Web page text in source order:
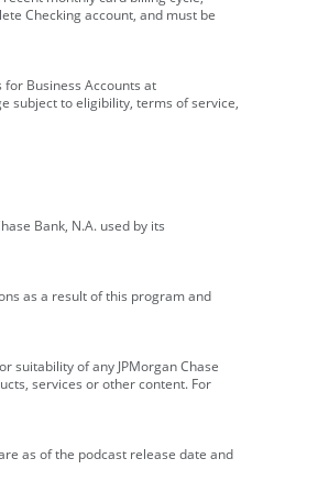
Checking account, and must be
Business Accounts at
subject to eligibility, terms of service,
Bank, N.A. used by its
as a result of this program and
suitability of any JPMorgan Chase
services or other content. For
as of the podcast release date and